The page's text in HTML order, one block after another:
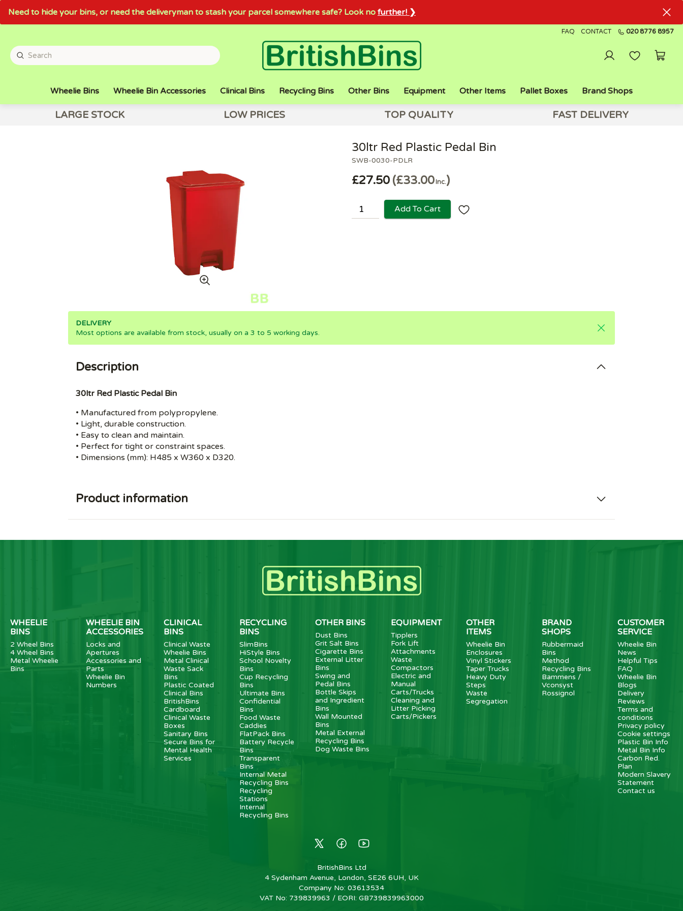
Need to hide your bins, or need the deliveryman to stash your parcel somewhere safe? Look no further! ❯
FAQ CONTACT 020 8776 8957
Wheelie Bins Wheelie Bin Accessories Clinical Bins Recycling Bins Other Bins Equipment Other Items Pallet Boxes Brand Shops
LARGE STOCK LOW PRICES TOP QUALITY FAST DELIVERY
SWB-0030-PDLR
30ltr Red Plastic Pedal Bin
£27.50 £33.00Inc.
Add To Cart
DELIVERY
Most options are available from stock, usually on a 3 to 5 working days.
Description
30ltr Red Plastic Pedal Bin
• Manufactured from polypropylene.
• Light, durable construction.
• Easy to clean and maintain.
• Perfect for tight or constraint spaces.
• Dimensions (mm): H485 x W360 x D320.
Product information
WHEELIE
BINS
2 Wheel Bins
4 Wheel Bins
Metal Wheelie
Bins
WHEELIE BIN
ACCESSORIES
Locks and
Apertures
Accessories and
Parts
Wheelie Bin
Numbers
CLINICAL
BINS
Clinical Waste
Wheelie Bins
Metal Clinical
Waste Sack
Bins
Plastic Coated
Clinical Bins
BritishBins
Cardboard
Clinical Waste
Boxes
Sanitary Bins
Secure Bins for
Mental Health
Services
RECYCLING
BINS
SlimBins
HiStyle Bins
School Novelty
Bins
Cup Recycling
Bins
Ultimate Bins
Confidential
Bins
Food Waste
Caddies
FlatPack Bins
Battery Recycle
Bins
Transparent
Bins
Internal Metal
Recycling Bins
Recycling
Stations
Internal
Recycling Bins
OTHER BINS
Dust Bins
Grit Salt Bins
Cigarette Bins
External Litter
Bins
Swing and
Pedal Bins
Bottle Skips
and Ingredient
Bins
Wall Mounted
Bins
Metal External
Recycling Bins
Dog Waste Bins
EQUIPMENT
Tipplers
Fork Lift
Attachments
Waste
Compactors
Electric and
Manual
Carts/Trucks
Cleaning and
Litter Picking
Carts/Pickers
OTHER
ITEMS
Wheelie Bin
Enclosures
Vinyl Stickers
Taper Trucks
Heavy Duty
Steps
Waste
Segregation
BRAND
SHOPS
Rubbermaid
Bins
Method
Recycling Bins
Bammens /
Vconsyst
Rossignol
CUSTOMER
SERVICE
Wheelie Bin
News
Helpful Tips
FAQ
Wheelie Bin
Blogs
Delivery
Reviews
Terms and
conditions
Privacy policy
Cookie settings
Plastic Bin Info
Metal Bin Info
Carbon Red.
Plan
Modern Slavery
Statement
Contact us
BritishBins Ltd
4 Sydenham Avenue, London, SE26 6UH, UK
Company No: 03613534
VAT No: 739839963 / EORI: GB739839963000